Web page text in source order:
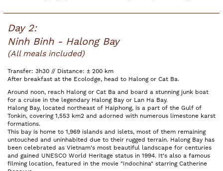
Day 2:
Ninh Binh - Halong Bay
(All meals included)
Transfer: 3h30 // Distance: ± 200 km
After breakfast at the Ecolodge, head to Halong or Cat Ba.
Around noon, reach Halong or Cat Ba and board a stunning junk boat
for a cruise in the legendary Halong Bay or Lan Ha Bay.
Halong Bay, located northeast of Haiphong, is a part of the Gulf of
Tonkin, covering 1,553 km2 and adorned with numerous limestone karst
formations.
This bay is home to 1,969 islands and islets, most of them remaining
untouched and uninhabited due to their rugged terrain. Halong Bay has
been celebrated as Vietnam's most beautiful landscape for centuries
and gained UNESCO World Heritage status in 1994. It's also a famous
filming location, featured in the movie "Indochina" starring Catherine